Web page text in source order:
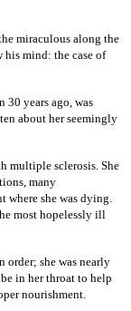
miraculous along the
his mind: the case of
30 years ago, was
about her seemingly
multiple sclerosis. She
many
where she was dying.
most hopelessly ill
order; she was nearly
in her throat to help
nourishment.